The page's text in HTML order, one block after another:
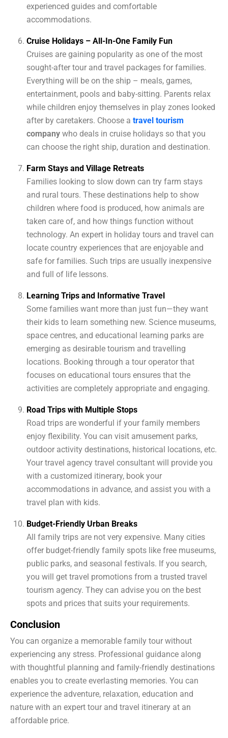
experienced guides and comfortable
accommodations.
Cruise Holidays – All-In-One Family Fun
Cruises are gaining popularity as one of the most
sought-after tour and travel packages for families.
Everything will be on the ship – meals, games,
entertainment, pools and baby-sitting. Parents relax
while children enjoy themselves in play zones looked
after by caretakers. Choose a travel tourism
company who deals in cruise holidays so that you
can choose the right ship, duration and destination.
Farm Stays and Village Retreats
Families looking to slow down can try farm stays
and rural tours. These destinations help to show
children where food is produced, how animals are
taken care of, and how things function without
technology. An expert in holiday tours and travel can
locate country experiences that are enjoyable and
safe for families. Such trips are usually inexpensive
and full of life lessons.
Learning Trips and Informative Travel
Some families want more than just fun—they want
their kids to learn something new. Science museums,
space centres, and educational learning parks are
emerging as desirable tourism and travelling
locations. Booking through a tour operator that
focuses on educational tours ensures that the
activities are completely appropriate and engaging.
Road Trips with Multiple Stops
Road trips are wonderful if your family members
enjoy flexibility. You can visit amusement parks,
outdoor activity destinations, historical locations, etc.
Your travel agency travel consultant will provide you
with a customized itinerary, book your
accommodations in advance, and assist you with a
travel plan with kids.
Budget-Friendly Urban Breaks
All family trips are not very expensive. Many cities
offer budget-friendly family spots like free museums,
public parks, and seasonal festivals. If you search,
you will get travel promotions from a trusted travel
tourism agency. They can advise you on the best
spots and prices that suits your requirements.
Conclusion
You can organize a memorable family tour without
experiencing any stress. Professional guidance along
with thoughtful planning and family-friendly destinations
enables you to create everlasting memories. You can
experience the adventure, relaxation, education and
nature with an expert tour and travel itinerary at an
affordable price.